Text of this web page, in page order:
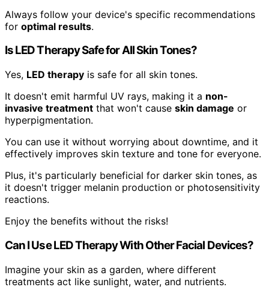
Always follow your device's specific recommendations
for optimal results.
Is LED Therapy Safe for All Skin Tones?
Yes, LED therapy is safe for all skin tones.
It doesn't emit harmful UV rays, making it a non-
invasive treatment that won't cause skin damage or
hyperpigmentation.
You can use it without worrying about downtime, and it
effectively improves skin texture and tone for everyone.
Plus, it's particularly beneficial for darker skin tones, as
it doesn't trigger melanin production or photosensitivity
reactions.
Enjoy the benefits without the risks!
Can I Use LED Therapy With Other Facial Devices?
Imagine your skin as a garden, where different
treatments act like sunlight, water, and nutrients.